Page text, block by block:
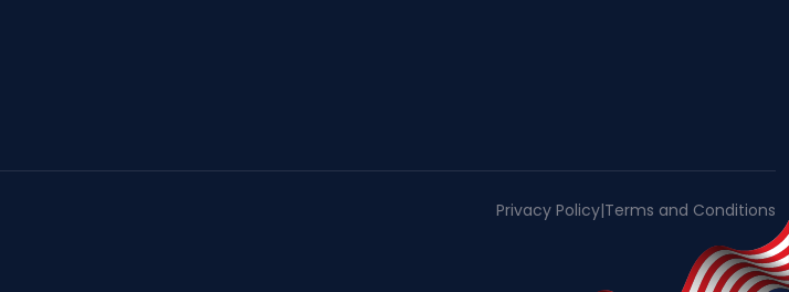
Privacy Policy|Terms and Conditions